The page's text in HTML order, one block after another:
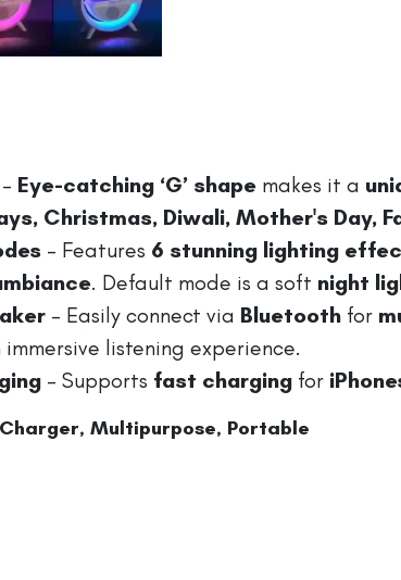
– Eye-catching ‘G’ shape makes it a
Christmas, Diwali, Mother's Day,
– Features 6 stunning lighting
. Default mode is a soft night
– Easily connect via Bluetooth for
immersive listening experience.
– Supports fast charging for
Multipurpose, Portable